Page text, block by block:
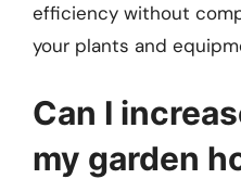
efficiency without
your plants and
Can I
my garden